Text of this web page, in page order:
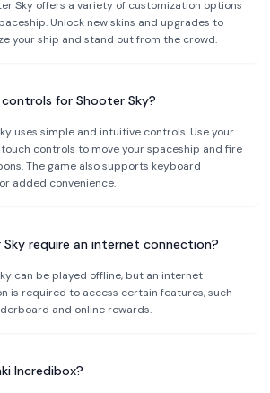
Sky offers a variety of customization options
Unlock new skins and upgrades to
your ship and stand out from the crowd.
for Shooter Sky?
uses simple and intuitive controls. Use your
controls to move your spaceship and fire
The game also supports keyboard
added convenience.
Sky require an internet connection?
can be played offline, but an internet
is required to access certain features, such
and online rewards.
Incredibox?